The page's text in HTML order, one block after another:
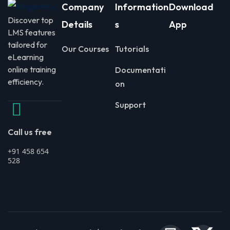
Discover top
LMS features
tailored for
eLearning
online training
efficiency.
Call us free
+91 458 654
528
Company
Details
Our Courses
Information
s
Tutorials
Documentati
on
Support
Download
App